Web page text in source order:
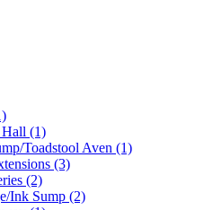
Hall (1)
Toadstool Aven (1)
(3)
(2)
Ink Sump (2)